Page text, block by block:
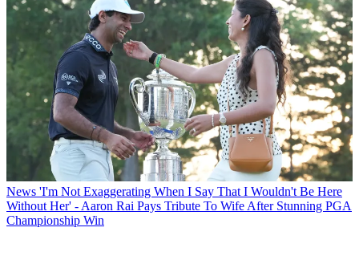
News 'I'm Not Exaggerating When I Say That I Wouldn't Be Here
Without Her' - Aaron Rai Pays Tribute To Wife After Stunning PGA
Championship Win